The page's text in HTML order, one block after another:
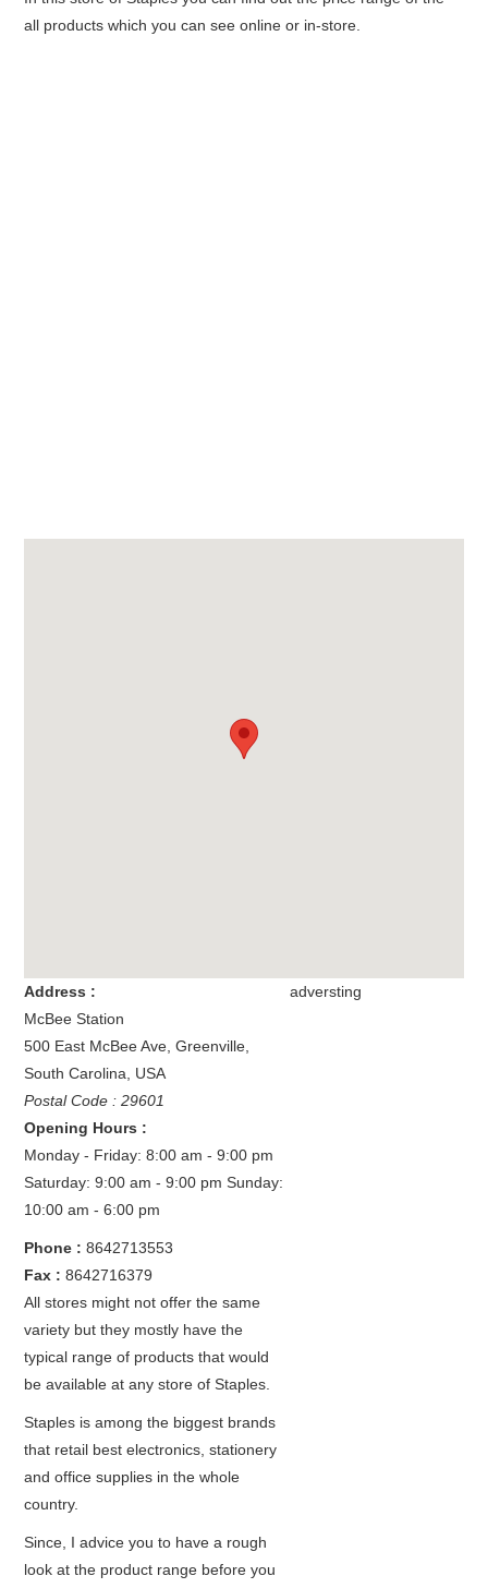
all products which you can see online or in-store.
adversting
Address :
McBee Station
500 East McBee Ave ,Greenville
South Carolina
USA
Postal Code : 29601
Opening Hours :
Monday - Friday: 8:00 am - 9:00 pm
Saturday: 9:00 am - 9:00 pmSunday:
10:00 am - 6:00 pm
Phone :8642713553
Fax :8642716379
All stores might not offer the same
variety but they mostly have the
typical range of products that would
be available at any store of Staples.
Staples is among the biggest brands
that retail best electronics, stationery
and office supplies in the whole
country.
Since, I advice you to have a rough
look at the product range before you